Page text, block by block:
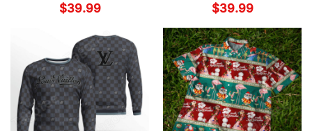
$39.99
$39.99